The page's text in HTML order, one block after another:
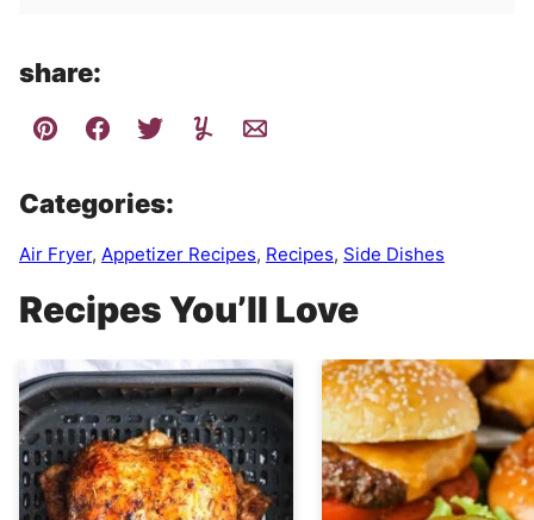
share:
Categories:
Air Fryer, Appetizer Recipes, Recipes, Side Dishes
Recipes You’ll Love